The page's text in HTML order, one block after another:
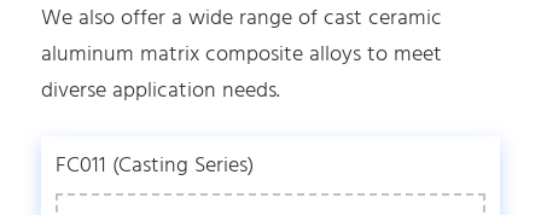
We also offer a wide range of cast ceramic
aluminum matrix composite alloys to meet
diverse application needs.
FC011 (Casting Series)